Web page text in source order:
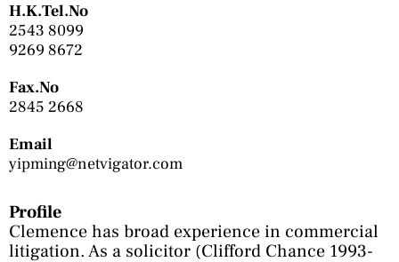
H.K.Tel.No
2543 8099
9269 8672
Fax.No
2845 2668
Email
yipming@netvigator.com
Profile
Clemence has broad experience in commercial
litigation. As a solicitor (Clifford Chance 1993-